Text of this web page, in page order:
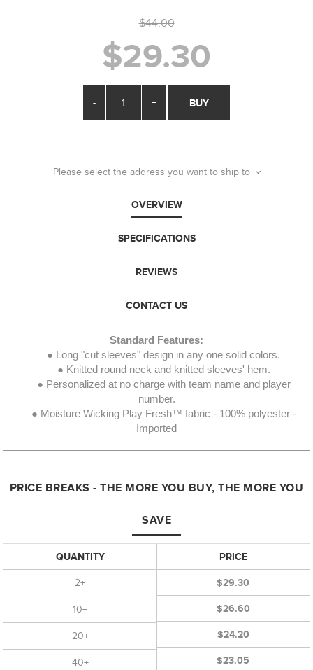
$44.00
$29.30
- + BUY
Please select the address you want to ship to
OVERVIEW
SPECIFICATIONS
REVIEWS
CONTACT US
Standard Features:
● Long "cut sleeves" design in any one solid colors.
● Knitted round neck and knitted sleeves' hem.
● Personalized at no charge with team name and player
number.
● Moisture Wicking Play Fresh™ fabric - 100% polyester -
Imported
PRICE BREAKS - THE MORE YOU BUY, THE MORE YOU
SAVE
QUANTITY
2+
10+
20+
40+
PRICE
$29.30
$26.60
$24.20
$23.05